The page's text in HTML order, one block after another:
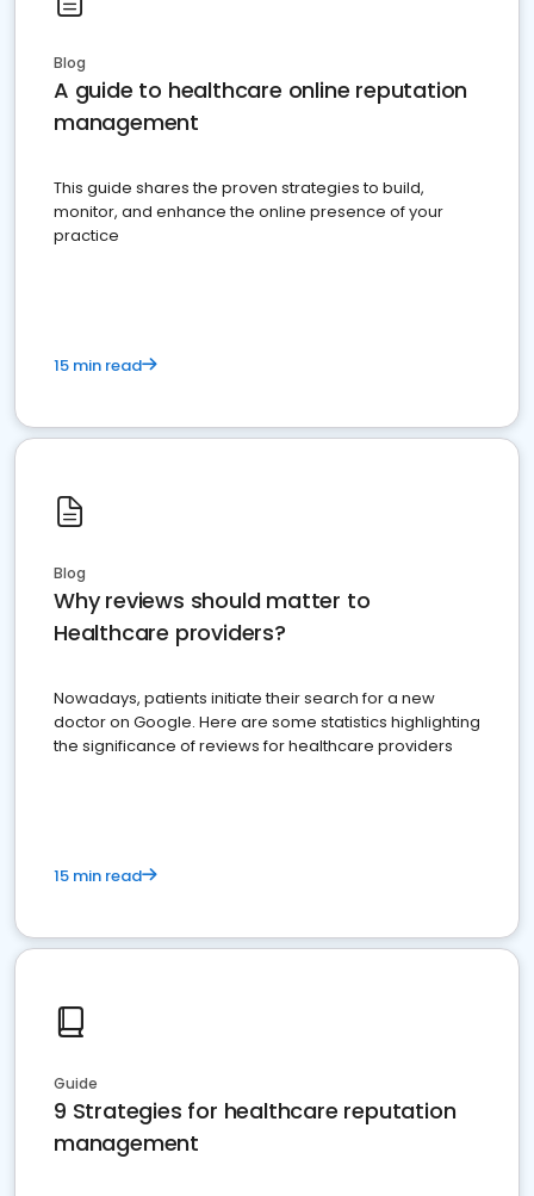
Blog
A guide to healthcare online reputation
management
This guide shares the proven strategies to build,
monitor, and enhance the online presence of your
practice
15 min read
Blog
Why reviews should matter to
Healthcare providers?
Nowadays, patients initiate their search for a new
doctor on Google. Here are some statistics highlighting
the significance of reviews for healthcare providers
15 min read
Guide
9 Strategies for healthcare reputation
management